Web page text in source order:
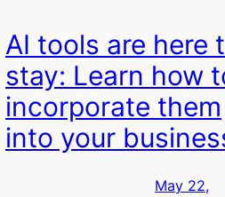
AI tools are here
stay: Learn how
incorporate them
into your
May 22,